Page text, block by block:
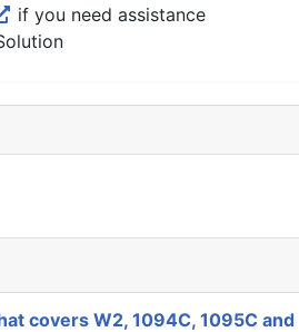
if you need assistance
covers W2, 1094C, 1095C and